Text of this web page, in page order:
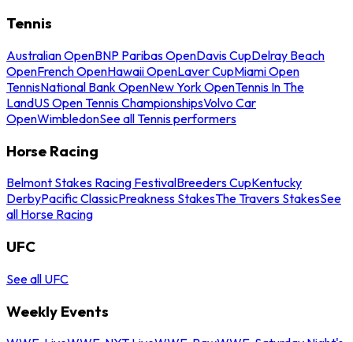
Tennis
Australian OpenBNP Paribas OpenDavis CupDelray Beach
OpenFrench OpenHawaii OpenLaver CupMiami Open
TennisNational Bank OpenNew York OpenTennis In The
LandUS Open Tennis ChampionshipsVolvo Car
OpenWimbledonSee all Tennis performers
Horse Racing
Belmont Stakes Racing FestivalBreeders CupKentucky
DerbyPacific ClassicPreakness StakesThe Travers StakesSee
all Horse Racing
UFC
See all UFC
Weekly Events